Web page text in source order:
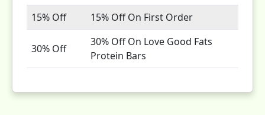
15% Off
15% Off On First Order
30% Off
30% Off On Love Good Fats
Protein Bars